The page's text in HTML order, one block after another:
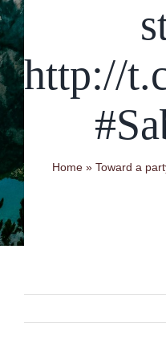
http://
Home »Toward a